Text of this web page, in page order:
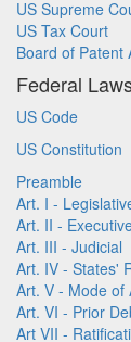
US Supreme
US Tax Court
Board of Patent
Federal
US Code
US Constitution
Preamble
Art. I -
Art. II -
Art. III - Judicial
Art. IV - States'
Art. V - Mode of
Art. VI - Prior
Art VII -